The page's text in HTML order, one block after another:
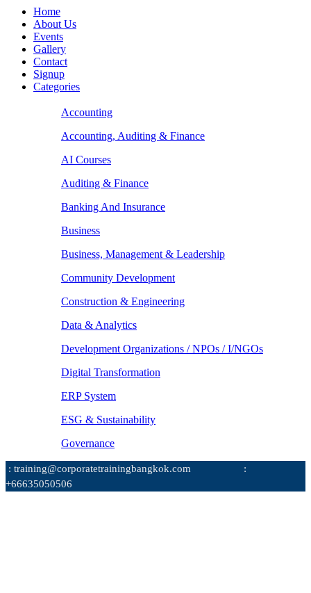
Home
About Us
Events
Gallery
Contact
Signup
Categories
Accounting
Accounting, Auditing & Finance
AI Courses
Auditing & Finance
Banking And Insurance
Business
Business, Management & Leadership
Community Development
Construction & Engineering
Data & Analytics
Development Organizations / NPOs / I/NGOs
Digital Transformation
ERP System
ESG & Sustainability
Governance
: training@corporatetrainingbangkok.com
:
+66635050506